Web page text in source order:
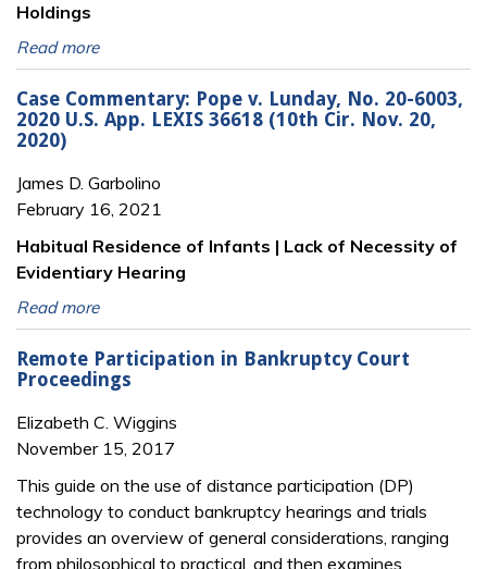
Holdings
Read more
Case Commentary: Pope v. Lunday, No. 20-6003,
2020 U.S. App. LEXIS 36618 (10th Cir. Nov. 20,
2020)
James D. Garbolino
February 16, 2021
Habitual Residence of Infants | Lack of Necessity of
Evidentiary Hearing
Read more
Remote Participation in Bankruptcy Court
Proceedings
Elizabeth C. Wiggins
November 15, 2017
This guide on the use of distance participation (DP)
technology to conduct bankruptcy hear­ings and trials
provides an overview of general considerations, ranging
from philo­sophical to practical, and then examines